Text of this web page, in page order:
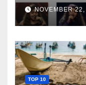
NOVEMBER
TOP 10